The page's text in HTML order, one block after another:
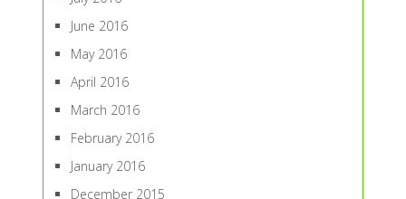
June 2016
May 2016
April 2016
March 2016
February 2016
January 2016
December 2015